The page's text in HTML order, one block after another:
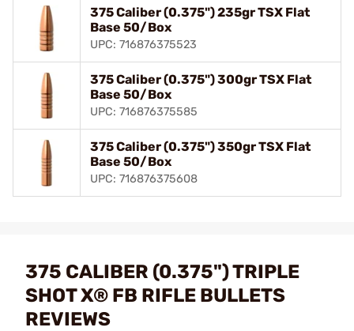
375 Caliber (0.375") 235gr TSX Flat
Base 50/Box
UPC: 716876375523
375 Caliber (0.375") 300gr TSX Flat
Base 50/Box
UPC: 716876375585
375 Caliber (0.375") 350gr TSX Flat
Base 50/Box
UPC: 716876375608
375 CALIBER (0.375") TRIPLE
SHOT X® FB RIFLE BULLETS
REVIEWS